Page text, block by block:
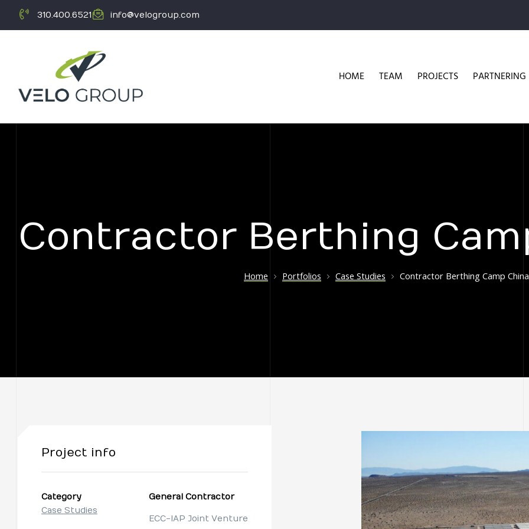
310.400.6521 info@velogroup.com
HOME TEAM PROJECTS PARTNERING
Contractor Berthing
Home Portfolios Case Studies Contractor Berthing Camp
Project info
Category
Case Studies
General Contractor
ECC-IAP Joint Venture